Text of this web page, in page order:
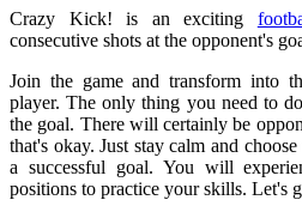
Crazy Kick! is an exciting
consecutive shots at the opponent's
Join the game and transform into
player. The only thing you need to
the goal. There will certainly be
that's okay. Just stay calm and
a successful goal. You will
positions to practice your skills. Let's